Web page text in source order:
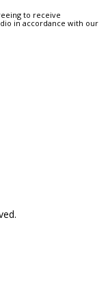
to receive
in accordance with our